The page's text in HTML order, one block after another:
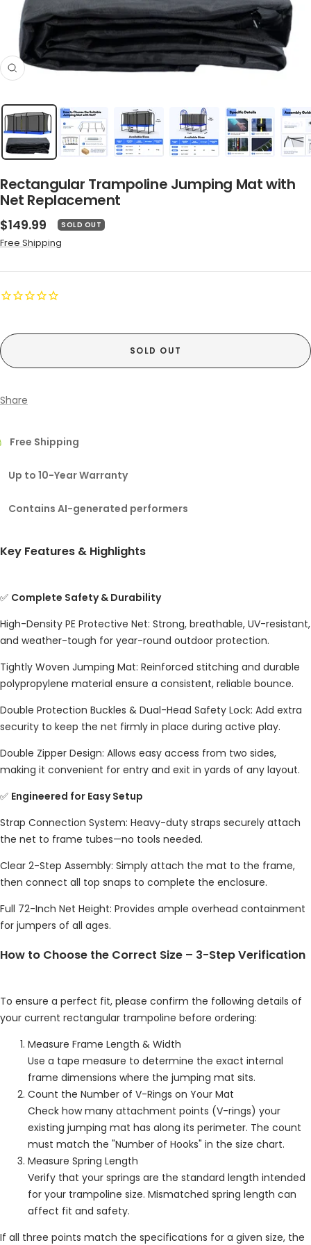
Zoom
Rectangular Trampoline Jumping Mat with
Net Replacement
Sale
price
$149.99 SOLD OUT
Free Shipping
SOLD OUT
Share
Free Shipping
Up to 10-Year Warranty
Contains AI-generated performers
Key Features & Highlights
✅ Complete Safety & Durability
High-Density PE Protective Net: Strong, breathable, UV-resistant,
and weather-tough for year-round outdoor protection.
Tightly Woven Jumping Mat: Reinforced stitching and durable
polypropylene material ensure a consistent, reliable bounce.
Double Protection Buckles & Dual-Head Safety Lock: Add extra
security to keep the net firmly in place during active play.
Double Zipper Design: Allows easy access from two sides,
making it convenient for entry and exit in yards of any layout.
✅ Engineered for Easy Setup
Strap Connection System: Heavy-duty straps securely attach
the net to frame tubes—no tools needed.
Clear 2-Step Assembly: Simply attach the mat to the frame,
then connect all top snaps to complete the enclosure.
Full 72-Inch Net Height: Provides ample overhead containment
for jumpers of all ages.
How to Choose the Correct Size – 3-Step Verification
To ensure a perfect fit, please confirm the following details of
your current rectangular trampoline before ordering:
Measure Frame Length & Width
Use a tape measure to determine the exact internal
frame dimensions where the jumping mat sits.
Count the Number of V-Rings on Your Mat
Check how many attachment points (V-rings) your
existing jumping mat has along its perimeter. The count
must match the "Number of Hooks" in the size chart.
Measure Spring Length
Verify that your springs are the standard length intended
for your trampoline size. Mismatched spring length can
affect fit and safety.
If all three points match the specifications for a given size, the